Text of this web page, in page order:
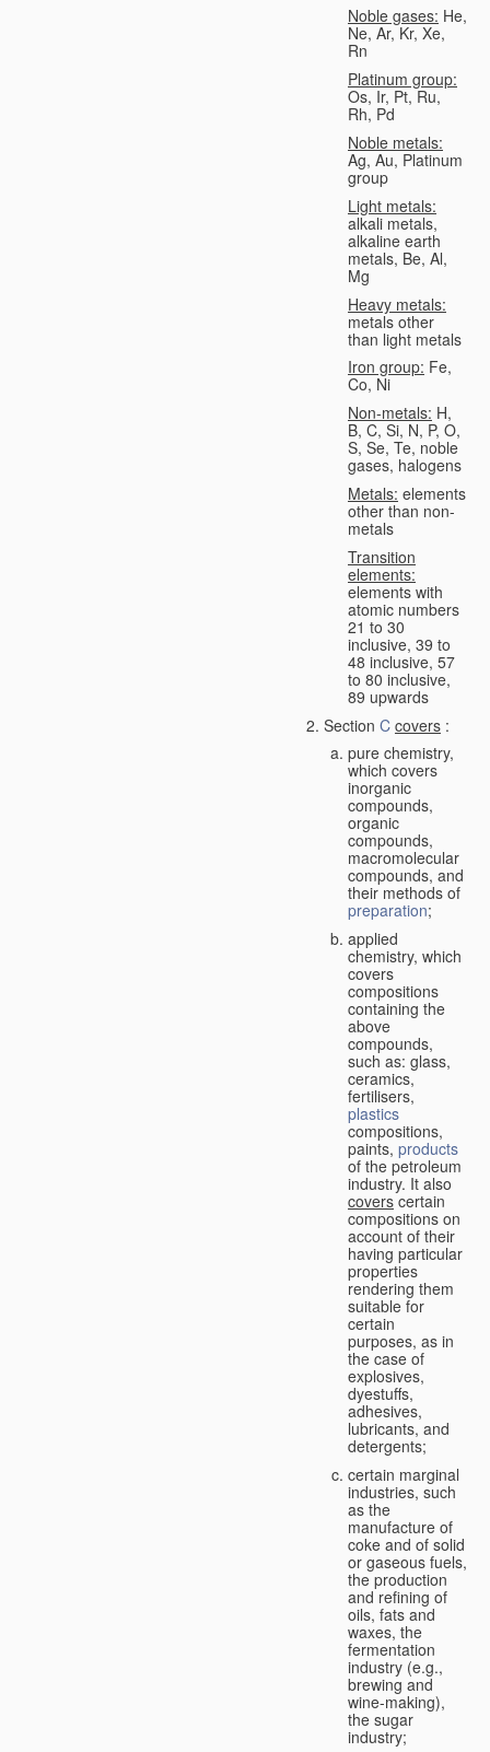
Noble gases: He,
Ne, Ar, Kr, Xe,
Rn
Platinum group:
Os, Ir, Pt, Ru,
Rh, Pd
Noble metals:
Ag, Au, Platinum
group
Light metals:
alkali metals,
alkaline earth
metals, Be, Al,
Mg
Heavy metals:
metals other
than light metals
Iron group: Fe,
Co, Ni
Non-metals: H,
B, C, Si, N, P, O,
S, Se, Te, noble
gases, halogens
Metals: elements
other than non-
metals
Transition
elements:
elements with
atomic numbers
21 to 30
inclusive, 39 to
48 inclusive, 57
to 80 inclusive,
89 upwards
Section C covers :
pure chemistry,
which covers
inorganic
compounds,
organic
compounds,
macromolecular
compounds, and
their methods of
preparation;
applied
chemistry, which
covers
compositions
containing the
above
compounds,
such as: glass,
ceramics,
fertilisers,
plastics
compositions,
paints, products
of the petroleum
industry. It also
covers certain
compositions on
account of their
having particular
properties
rendering them
suitable for
certain
purposes, as in
the case of
explosives,
dyestuffs,
adhesives,
lubricants, and
detergents;
certain marginal
industries, such
as the
manufacture of
coke and of solid
or gaseous fuels,
the production
and refining of
oils, fats and
waxes, the
fermentation
industry (e.g.,
brewing and
wine-making),
the sugar
industry;